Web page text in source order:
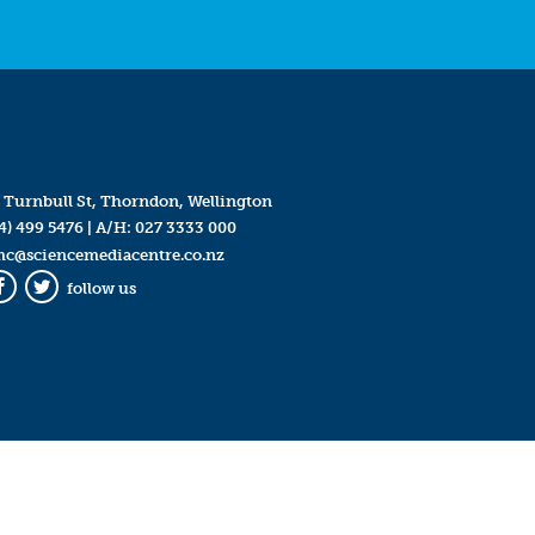
Turnbull St, Thorndon, Wellington
499 5476| A/H: 027 3333 000
Twitter
follow us